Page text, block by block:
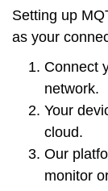
Setting up
as your
Connect
network.
Your
cloud.
Our
monitor